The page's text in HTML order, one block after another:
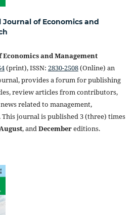
of Economics and
and Management
(print), ISSN: 2830-2508(Online) an
provides a forum for publishing
review articles from contributors,
related to management,
This journal is published 3 (three) times
, andDecembereditions.